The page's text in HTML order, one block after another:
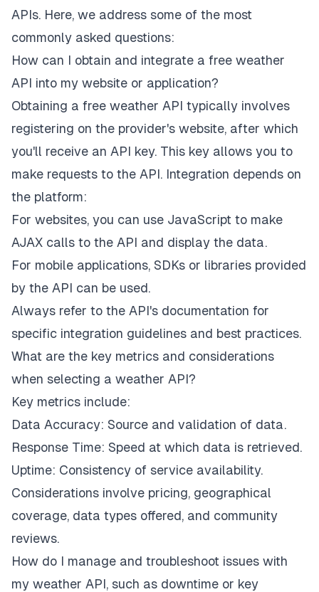
APIs. Here, we address some of the most
commonly asked questions:
How can I obtain and integrate a free weather
API into my website or application?
Obtaining a free weather API typically involves
registering on the provider's website, after which
you'll receive an API key. This key allows you to
make requests to the API. Integration depends on
the platform:
For websites, you can use JavaScript to make
AJAX calls to the API and display the data.
For mobile applications, SDKs or libraries provided
by the API can be used.
Always refer to the API's documentation for
specific integration guidelines and best practices.
What are the key metrics and considerations
when selecting a weather API?
Key metrics include:
Data Accuracy: Source and validation of data.
Response Time: Speed at which data is retrieved.
Uptime: Consistency of service availability.
Considerations involve pricing, geographical
coverage, data types offered, and community
reviews.
How do I manage and troubleshoot issues with
my weather API, such as downtime or key